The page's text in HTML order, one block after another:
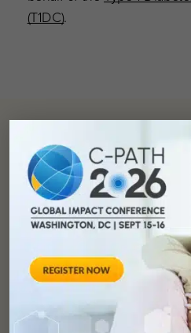
(T1DC).
You can
advance
improve